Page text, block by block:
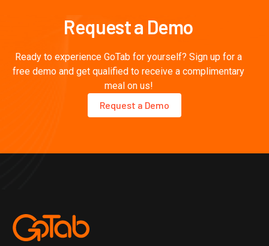
Request a Demo
Ready to experience GoTab for yourself? Sign up for a
free demo and get qualified to receive a complimentary
meal on us!
Request a Demo